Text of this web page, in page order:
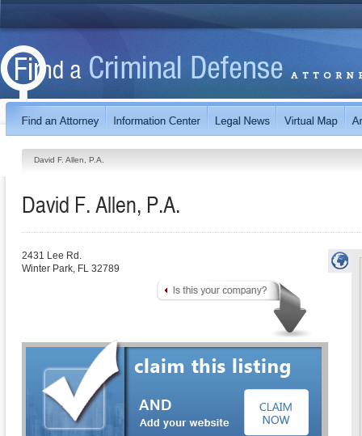
David F. Allen, P.A.
David F. Allen, P.A.
2431 Lee Rd.
Winter Park, FL 32789